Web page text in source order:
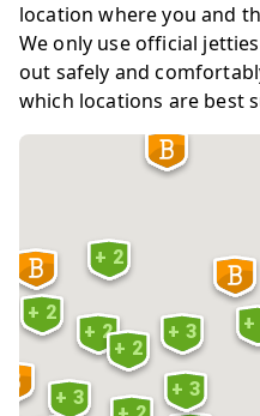
location where you and
We only use official
out safely and
which locations are best
+ 2
+ 2
+ 3
+ 3
+ 2
+
+ 3
+ 2